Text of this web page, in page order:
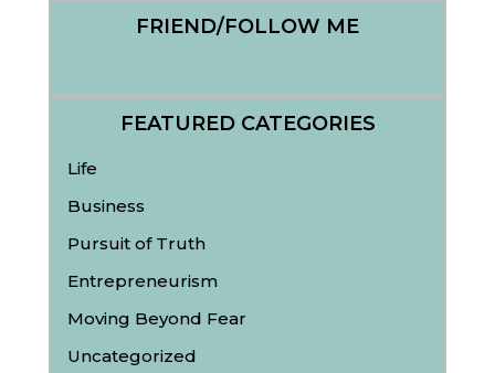
FRIEND/FOLLOW ME
FEATURED CATEGORIES
Life
Business
Pursuit of Truth
Entrepreneurism
Moving Beyond Fear
Uncategorized